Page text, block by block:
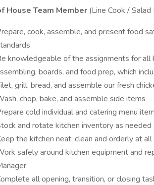
House Team Member (Line Cook /
cook, assemble, and present food
knowledgeable of the assignments for all
boards, and food prep, which
grill, bread, and assemble our fresh
chop, bake, and assemble side items
cold individual and catering menu
and rotate kitchen inventory as needed
the kitchen neat, clean and orderly at
safely around kitchen equipment and
all opening, transition, or closing